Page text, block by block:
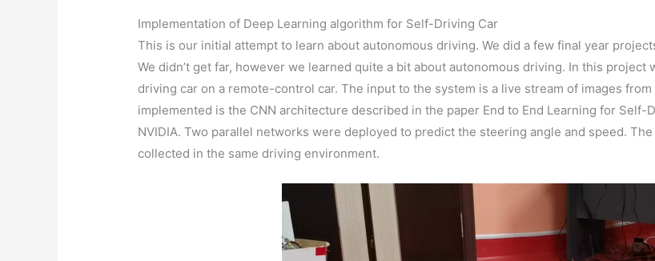
Implementation of Deep Learning algorithm for Self-Driving Car
This is our initial attempt to learn about autonomous driving. We did a few final year
We didn’t get far, however we learned quite a bit about autonomous driving. In this
driving car on a remote-control car. The input to the system is a live stream of images
implemented is the CNN architecture described in the paper End to End Learning for Self-
NVIDIA. Two parallel networks were deployed to predict the steering angle and speed.
collected in the same driving environment.